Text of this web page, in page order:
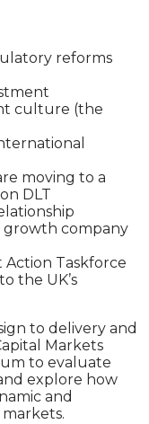
reforms
culture (the
moving to a
DLT
growth company
Action Taskforce
the UK’s
to delivery and
Markets
to evaluate
explore how
and